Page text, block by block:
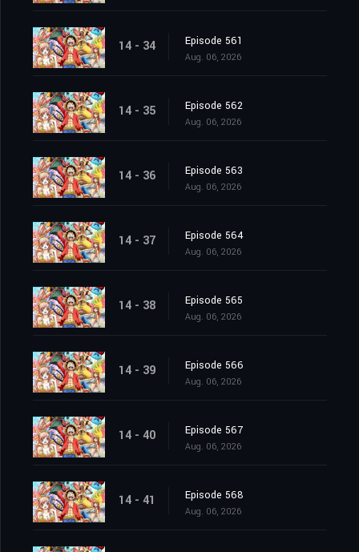
14 - 34 Episode 561
Aug. 06, 2026
14 - 35 Episode 562
Aug. 06, 2026
14 - 36 Episode 563
Aug. 06, 2026
14 - 37 Episode 564
Aug. 06, 2026
14 - 38 Episode 565
Aug. 06, 2026
14 - 39 Episode 566
Aug. 06, 2026
14 - 40 Episode 567
Aug. 06, 2026
14 - 41 Episode 568
Aug. 06, 2026